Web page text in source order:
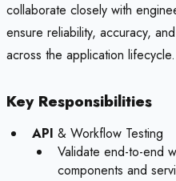
collaborate closely with
ensure reliability, accuracy,
across the application lifecycle.
Key Responsibilities
API & Workflow Testing
Validate end-to-end
components and